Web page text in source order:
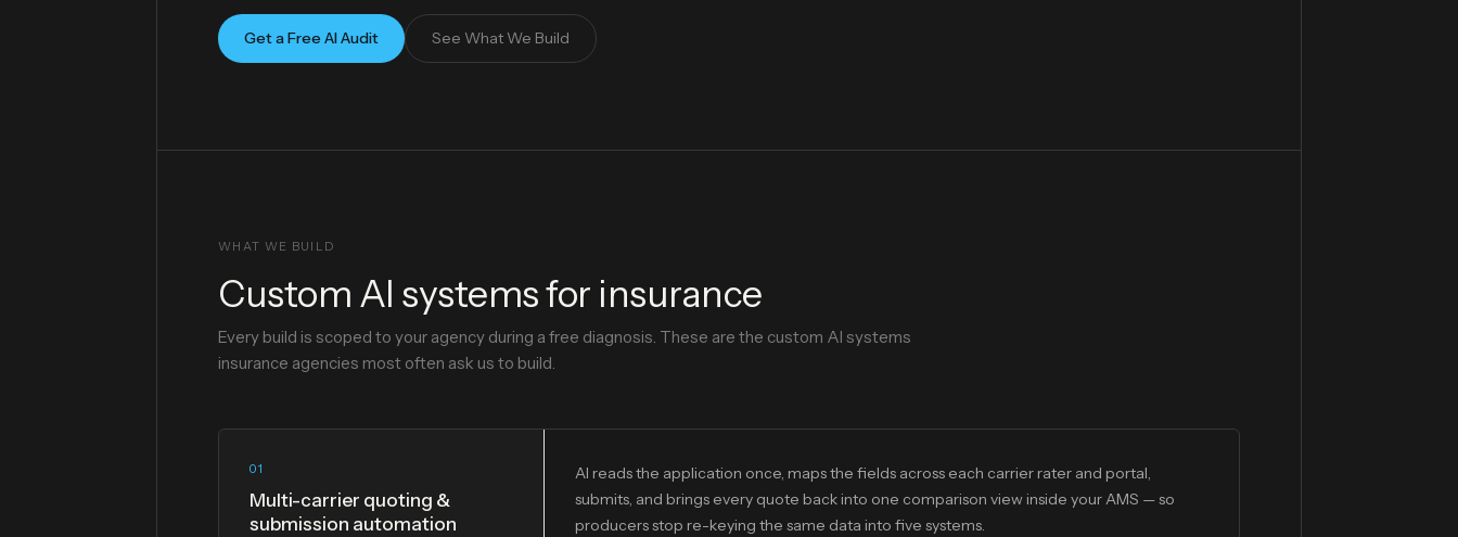
Get a Free AI Audit See What We Build
WHAT WE BUILD
Custom AI systems for insurance
Every build is scoped to your agency during a free diagnosis. These are the custom AI systems
insurance agencies most often ask us to build.
01
Multi-carrier quoting &
submission automation
AI reads the application once, maps the fields across each carrier rater and portal,
submits, and brings every quote back into one comparison view inside your AMS — so
producers stop re-keying the same data into five systems.